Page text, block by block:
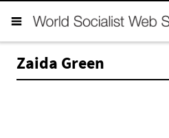
Zaida Green